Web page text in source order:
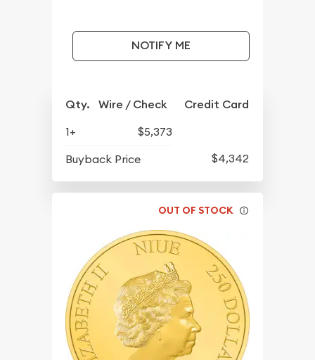
NOTIFY ME
Qty. Wire / Check Credit Card
1+
$5,373
Buyback Price
$4,342
OUT OF STOCK